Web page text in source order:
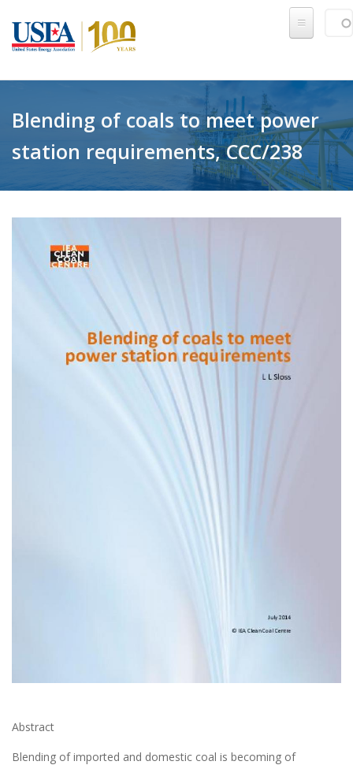
Blending of coals to meet power
station requirements, CCC/238
Abstract
Blending of imported and domestic coal is becoming of